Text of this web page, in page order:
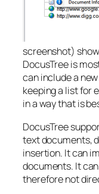
screenshot)
DocusTree is
can include a
keeping a list for
in a way that is
DocusTree
text documents,
insertion. It can
documents. It
therefore not